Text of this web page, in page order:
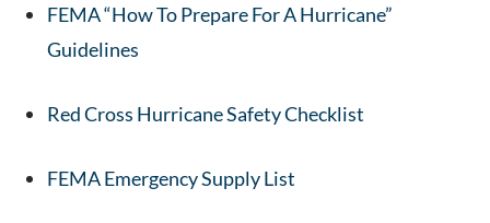
FEMA “How To Prepare For A Hurricane”
Guidelines
Red Cross Hurricane Safety Checklist
FEMA Emergency Supply List